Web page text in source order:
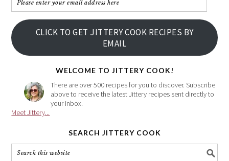
enter
your
email
address
CLICK TO GET JITTERY COOK RECIPES BY
EMAIL
WELCOME TO JITTERY COOK!
There are over 500 recipes for you to discover. Subscribe
above to receive the latest Jittery recipes sent directly to
your inbox.
Meet Jittery...
SEARCH JITTERY COOK